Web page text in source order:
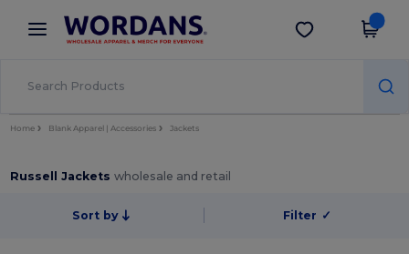
× Wordans App
Better prices on app!
Get the app
Home Blank Apparel | Accessories Jackets
Russell Jacketswholesale and retail
Sort by Filter ✓